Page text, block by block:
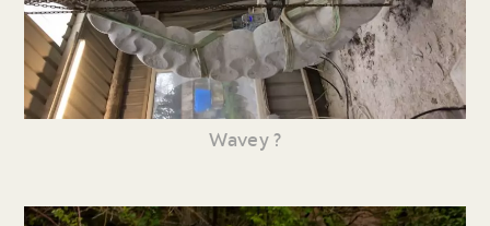
Wavey ?